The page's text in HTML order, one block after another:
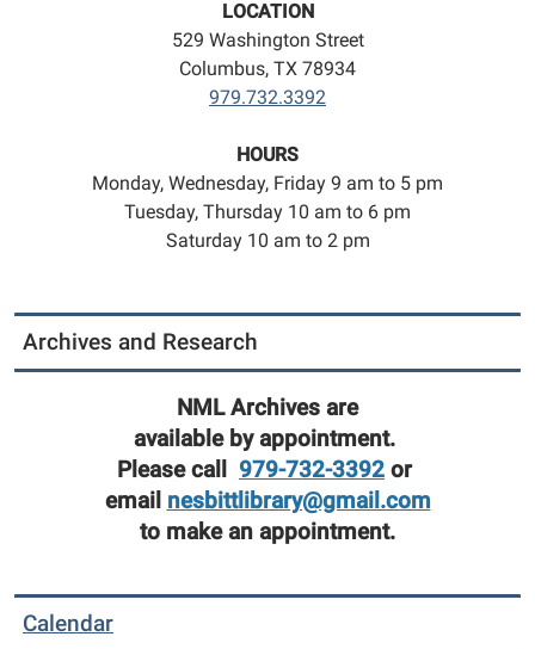
LOCATION
529 Washington Street
Columbus, TX 78934
979.732.3392
HOURS
Monday, Wednesday, Friday 9 am to 5 pm
Tuesday, Thursday 10 am to 6 pm
Saturday 10 am to 2 pm
Archives and Research
NML Archives are
available by appointment.
Please call 979-732-3392 or
email nesbittlibrary@gmail.com
to make an appointment.
Calendar